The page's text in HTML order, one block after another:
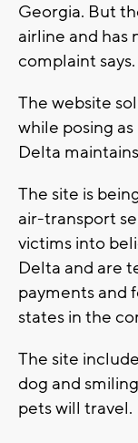
Georgia. But
airline and has
complaint says.
The website
while posing
Delta
The site is
air-transport
victims into
Delta and are
payments and
states in the
The site
dog and
pets will travel.